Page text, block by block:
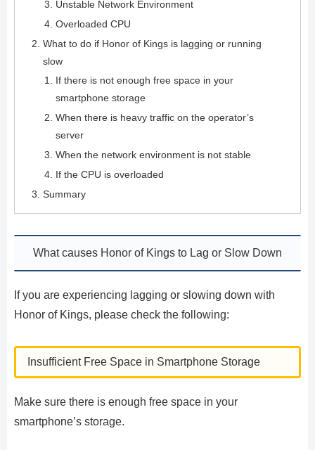
Unstable Network Environment
Overloaded CPU
What to do if Honor of Kings is lagging or running
slow
If there is not enough free space in your
smartphone storage
When there is heavy traffic on the operator’s
server
When the network environment is not stable
If the CPU is overloaded
Summary
What causes Honor of Kings to Lag or Slow Down
If you are experiencing lagging or slowing down with
Honor of Kings, please check the following:
Insufficient Free Space in Smartphone Storage
Make sure there is enough free space in your
smartphone’s storage.